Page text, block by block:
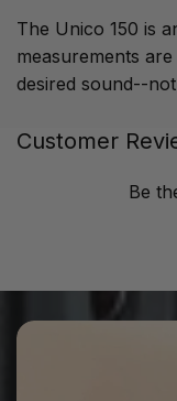
The Unico 150 is
measurements
desired sound--
Output power:
Input sensitivity:
Pure
Customer
Be